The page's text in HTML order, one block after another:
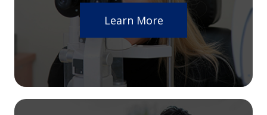
Learn More